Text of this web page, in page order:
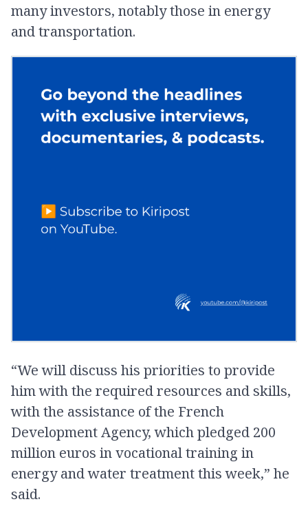
many investors, notably those in energy
and transportation.
“We will discuss his priorities to provide
him with the required resources and skills,
with the assistance of the French
Development Agency, which pledged 200
million euros in vocational training in
energy and water treatment this week,” he
said.